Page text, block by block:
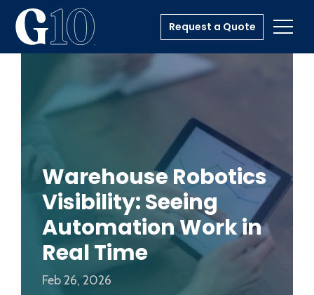
Request a Quote
Warehouse Robotics
Visibility: Seeing
Automation Work in
Real Time
Feb 26, 2026